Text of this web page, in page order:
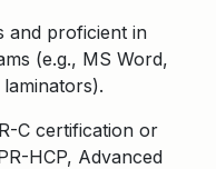
and proficient in
(e.g., MS Word,
C certification or
HCP, Advanced